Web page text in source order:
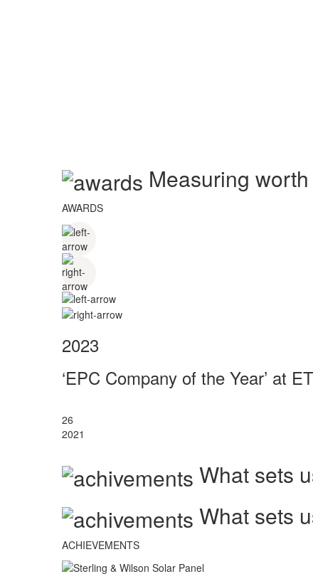
Measuring
AWARDS
2023
‘EPC Company of the Year’ at
26
2021
What sets
What sets
ACHIEVEMENTS